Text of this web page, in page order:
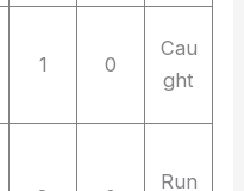
1 0
Cau
ght
Run